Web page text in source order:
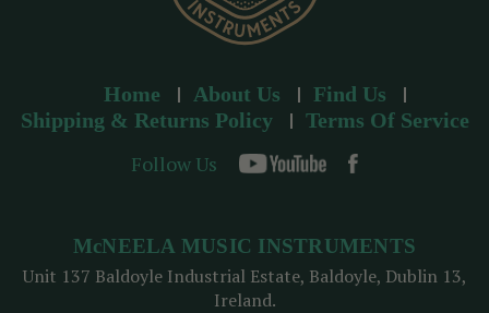
Home About Us
Find Us
Shipping & Returns Policy
Terms Of Service
Follow Us
McNEELA MUSIC INSTRUMENTS
Unit 137 Baldoyle Industrial Estate, Baldoyle, Dublin 13,
Ireland.